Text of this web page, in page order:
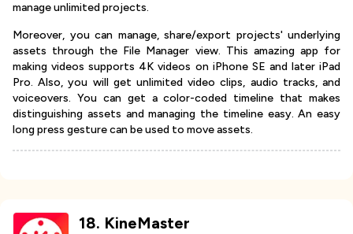
manage unlimited projects.
Moreover, you can manage, share/export projects' underlying
assets through the File Manager view. This amazing app for
making videos supports 4K videos on iPhone SE and later iPad
Pro. Also, you will get unlimited video clips, audio tracks, and
voiceovers. You can get a color-coded timeline that makes
distinguishing assets and managing the timeline easy. An easy
long press gesture can be used to move assets.
18. KineMaster